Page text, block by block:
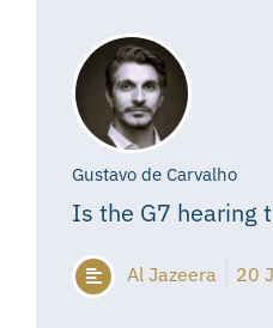
Gustavo de Carvalho
Is the G7 hearing
Al Jazeera 20